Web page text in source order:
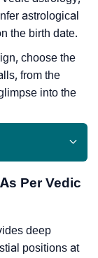
astrological
the birth date.
choose the
from the
into the
Per Vedic
deep
positions at